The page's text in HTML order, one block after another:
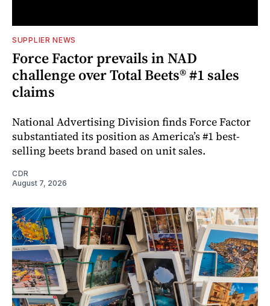
SUPPLIER NEWS
Force Factor prevails in NAD
challenge over Total Beets® #1 sales
claims
National Advertising Division finds Force Factor
substantiated its position as America’s #1 best-
selling beets brand based on unit sales.
CDR
August 7, 2026